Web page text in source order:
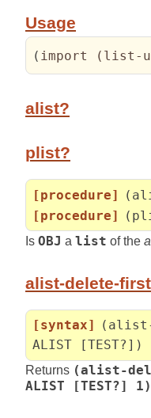
Usage
( import ( list-
alist?
plist?
[procedure]
[procedure]
Is OBJ a list of the
alist-delete-first
[syntax]
ALIST [TEST?])
Returns (alist-
ALIST [TEST?] 1)